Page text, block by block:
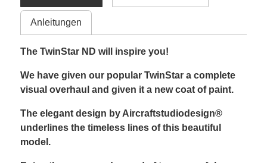
Anleitungen
The TwinStar ND will inspire you!
We have given our popular TwinStar a complete
visual overhaul and given it a new coat of paint.
The elegant design by Aircraftstudiodesign®
underlines the timeless lines of this beautiful
model.